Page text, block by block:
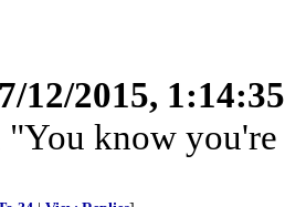
7/12/2015,
know